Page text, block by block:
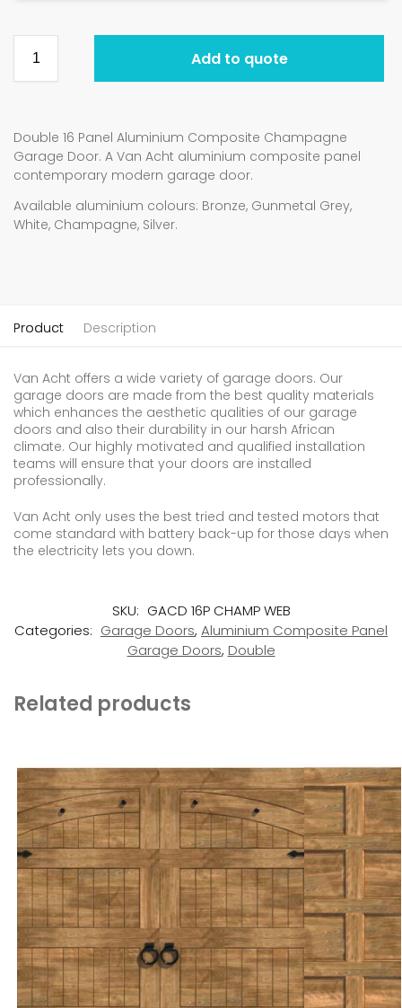
Add to quote
Double 16 Panel Aluminium Composite Champagne
Garage Door. A Van Acht aluminium composite panel
contemporary modern garage door.
Available aluminium colours: Bronze, Gunmetal Grey,
White, Champagne, Silver.
Product Description
Van Acht offers a wide variety of garage doors. Our
garage doors are made from the best quality materials
which enhances the aesthetic qualities of our garage
doors and also their durability in our harsh African
climate. Our highly motivated and qualified installation
teams will ensure that your doors are installed
professionally.
Van Acht only uses the best tried and tested motors that
come standard with battery back-up for those days when
the electricity lets you down.
SKU: GACD 16P CHAMP WEB
Categories: Garage Doors, Aluminium Composite Panel
Garage Doors, Double
Related products